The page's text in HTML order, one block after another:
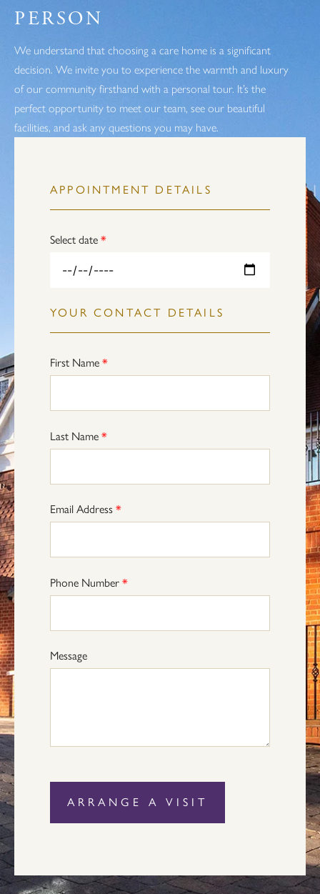
PERSON
We understand that choosing a care home is a significant
decision. We invite you to experience the warmth and luxury
of our community firsthand with a personal tour. It’s the
perfect opportunity to meet our team, see our beautiful
facilities, and ask any questions you may have.
APPOINTMENT DETAILS
Select date *
YOUR CONTACT DETAILS
First Name *
Last Name *
Email Address *
Phone Number *
Message